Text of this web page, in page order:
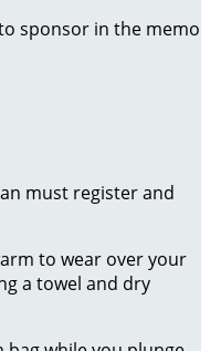
sponsor in the memo
must register and
to wear over your
a towel and dry